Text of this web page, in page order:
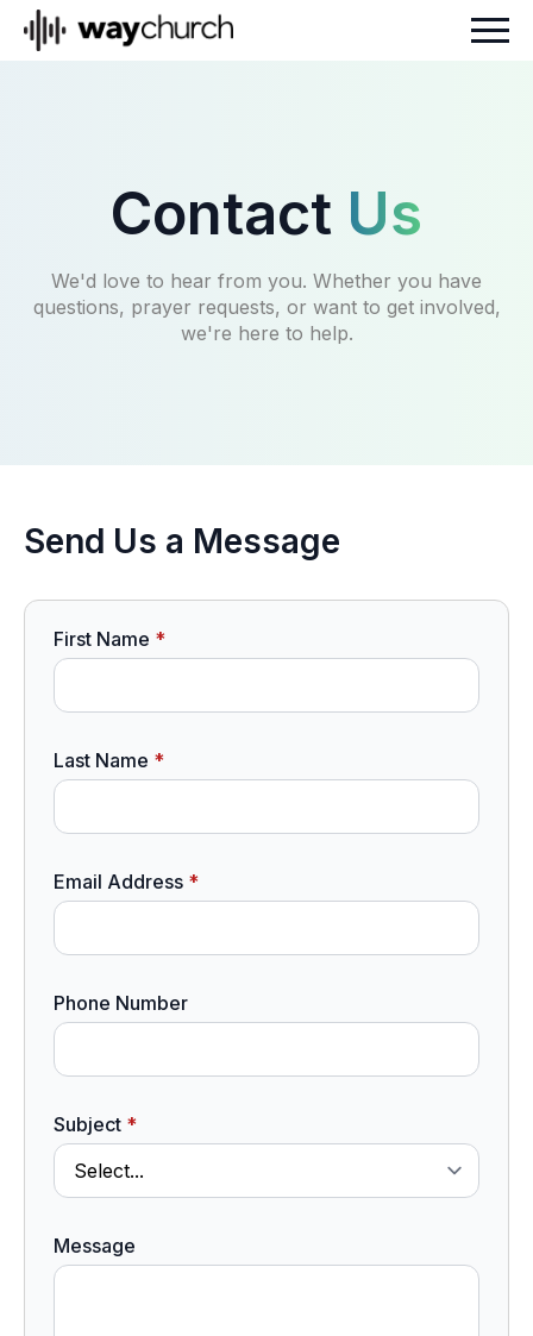
Contact Us
We'd love to hear from you. Whether you have
questions, prayer requests, or want to get involved,
we're here to help.
Send Us a Message
First Name *
Last Name *
Email Address *
Phone Number
Subject *
Message